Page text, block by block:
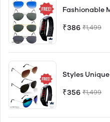
Fashionable
₹386 ₹1,499
Styles
₹356 ₹1,499